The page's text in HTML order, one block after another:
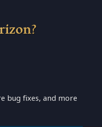
bug fixes, and more